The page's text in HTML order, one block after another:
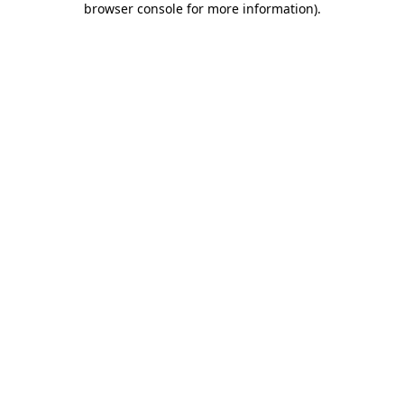
browser console for more information).